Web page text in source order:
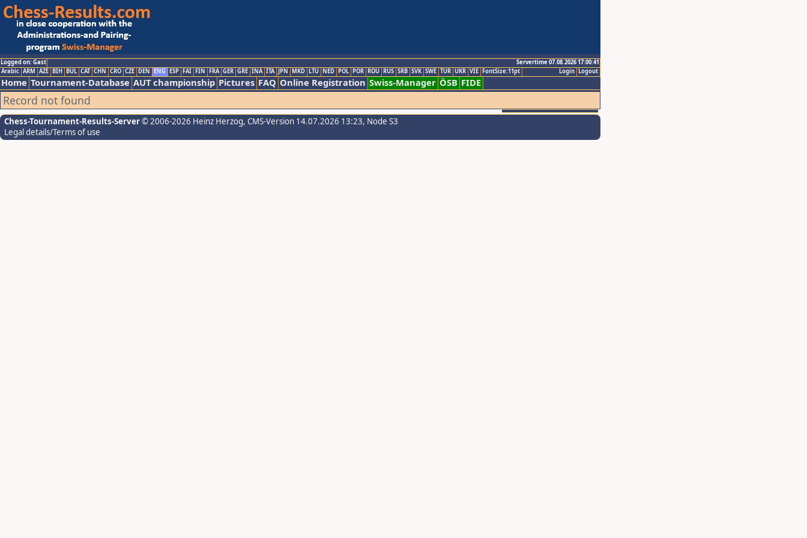
Logged on: Gast
Servertime 07.08.2026 17:00:41
Logout
Login
Arabic ARM AZE BIH BUL CAT CHN CRO CZE DEN ENG ESP FAI FIN FRA GER GRE INA ITA JPN MKD LTU NED POL POR ROU RUS SRB SVK SWE TUR UKR VIE FontSize:11pt
Home Tournament-Database AUT championship Pictures FAQ Online Registration Swiss-Manager ÖSB FIDE
Record not found
Chess-Tournament-Results-Server© 2006-2026 Heinz Herzog, CMS-Version 14.07.2026 13:23, Node S3
Legal details/Terms of use